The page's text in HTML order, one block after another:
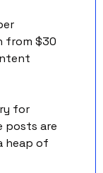
from $30
for
posts are
heap of